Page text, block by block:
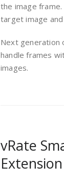
the image
target image
Next generation
handle frames
images.
vRate
Extension